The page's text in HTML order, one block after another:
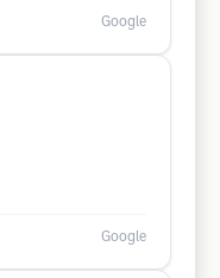
Google
Google